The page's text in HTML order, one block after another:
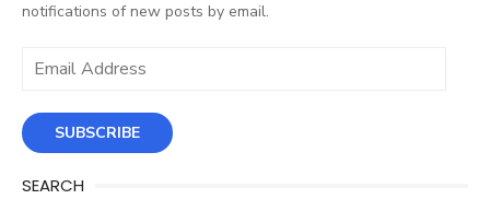
notifications of new posts by email.
Email
SUBSCRIBE
SEARCH